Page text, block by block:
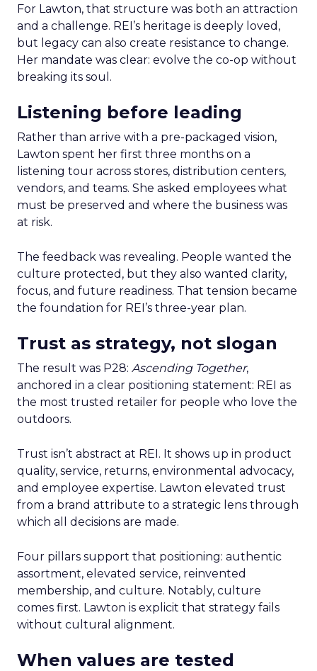
For Lawton, that structure was both an attraction
and a challenge. REI’s heritage is deeply loved,
but legacy can also create resistance to change.
Her mandate was clear: evolve the co-op without
breaking its soul.
Listening before leading
Rather than arrive with a pre-packaged vision,
Lawton spent her first three months on a
listening tour across stores, distribution centers,
vendors, and teams. She asked employees what
must be preserved and where the business was
at risk.
The feedback was revealing. People wanted the
culture protected, but they also wanted clarity,
focus, and future readiness. That tension became
the foundation for REI’s three-year plan.
Trust as strategy, not slogan
The result was P28: Ascending Together,
anchored in a clear positioning statement: REI as
the most trusted retailer for people who love the
outdoors.
Trust isn’t abstract at REI. It shows up in product
quality, service, returns, environmental advocacy,
and employee expertise. Lawton elevated trust
from a brand attribute to a strategic lens through
which all decisions are made.
Four pillars support that positioning: authentic
assortment, elevated service, reinvented
membership, and culture. Notably, culture
comes first. Lawton is explicit that strategy fails
without cultural alignment.
When values are tested